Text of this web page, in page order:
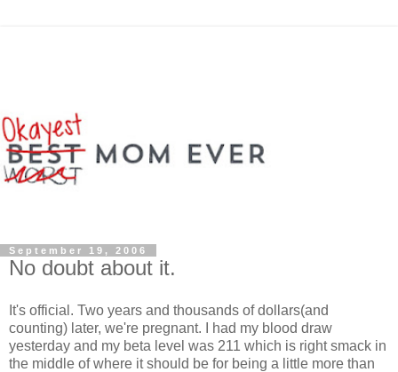
September 19, 2006
No doubt about it.
It's official. Two years and thousands of dollars(and
counting) later, we're pregnant. I had my blood draw
yesterday and my beta level was 211 which is right smack in
the middle of where it should be for being a little more than